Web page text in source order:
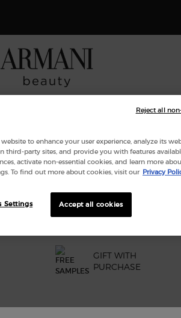
GIFT WITH
PURCHASE
to enhance your user experience, analyze its
third-party sites, and provide you with features
activate non-essential cookies, and learn more
To find out more about cookies, visit our Privacy
Accept all cookies
Settings
Reject all